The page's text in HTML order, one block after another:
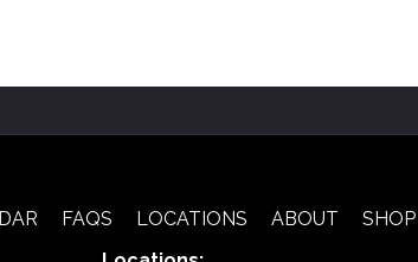
FAQS LOCATIONS ABOUT SHOP